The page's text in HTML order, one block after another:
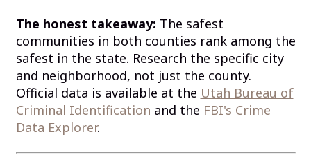
The honest takeaway: The safest
communities in both counties rank among the
safest in the state. Research the specific city
and neighborhood, not just the county.
Official data is available at the Utah Bureau of
Criminal Identification and the FBI's Crime
Data Explorer.